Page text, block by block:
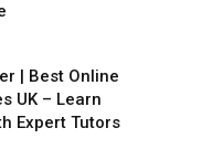
| Best Online
UK – Learn
Expert Tutors